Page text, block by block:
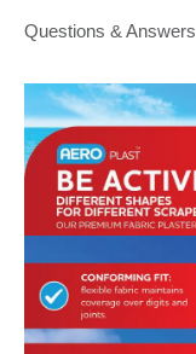
Questions & Answers